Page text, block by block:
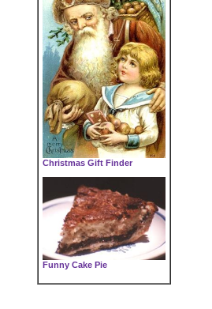
Christmas Gift Finder
Funny Cake Pie